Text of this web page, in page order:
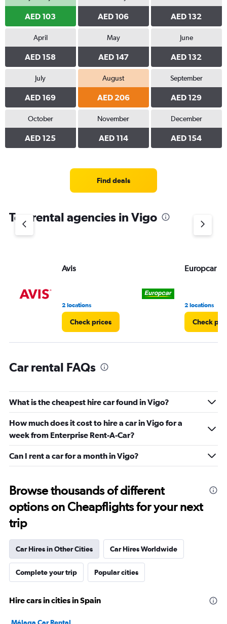
AED 103 AED 106 AED 132
April
AED 158
May
AED 147
June
AED 132
July
AED 169
August
AED 206
September
AED 129
October
AED 125
November
AED 114
December
AED 154
Find deals
Top rental agencies in Vigo
Avis
2 locations
Check prices
Europcar
2 locations
Check
Car rental FAQs
What is the cheapest hire car found in Vigo?
How much does it cost to hire a car in Vigo for a
week from Enterprise Rent-A-Car?
Can I rent a car for a month in Vigo?
Browse thousands of different
options on Cheapflights for your next
trip
Car Hires in Other Cities Car Hires Worldwide
Complete your trip Popular cities
Hire cars in cities in Spain